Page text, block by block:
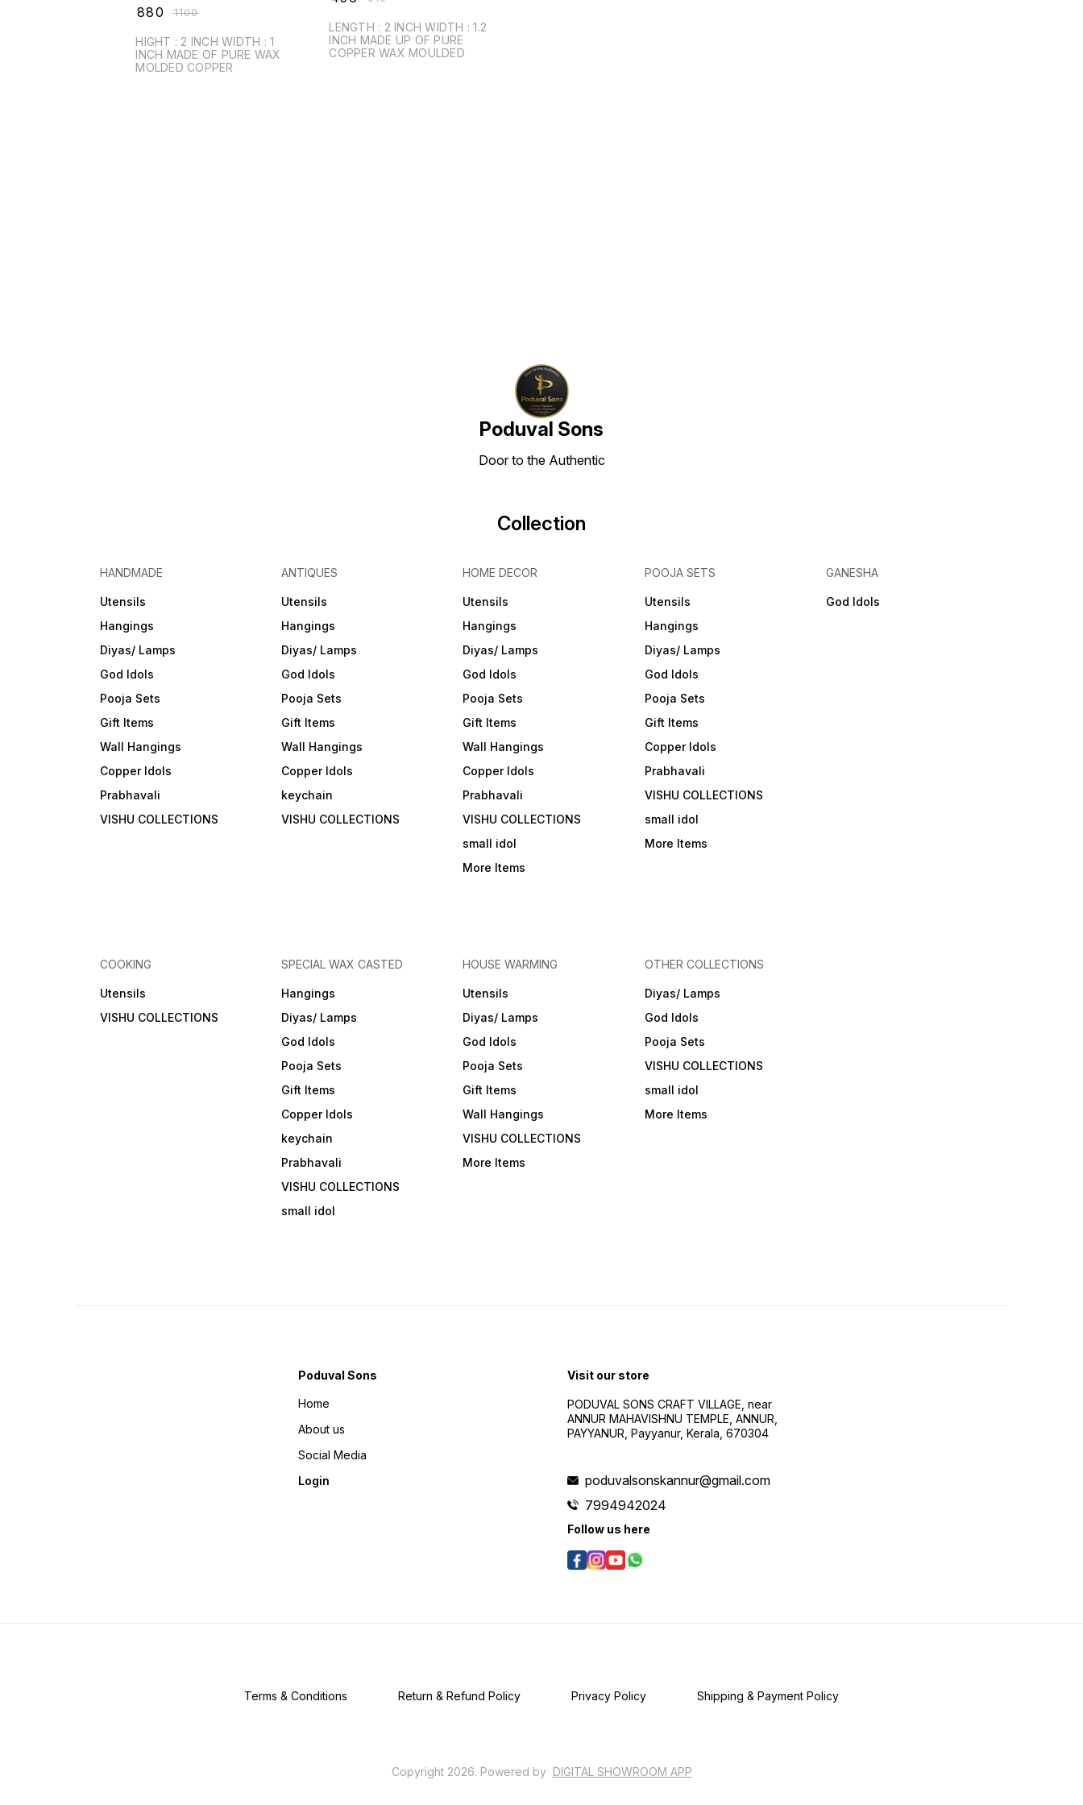
880 ₹1100
HIGHT : 2 INCH WIDTH : 1
INCH MADE OF PURE WAX
MOLDED COPPER
LENGTH : 2 INCH WIDTH : 1.2
INCH MADE UP OF PURE
COPPER WAX MOULDED
Poduval Sons
Door to the Authentic
Collection
HANDMADE
Utensils
Hangings
Diyas/ Lamps
God Idols
Pooja Sets
Gift Items
Wall Hangings
Copper Idols
Prabhavali
VISHU COLLECTIONS
ANTIQUES
Utensils
Hangings
Diyas/ Lamps
God Idols
Pooja Sets
Gift Items
Wall Hangings
Copper Idols
keychain
VISHU COLLECTIONS
HOME DECOR
Utensils
Hangings
Diyas/ Lamps
God Idols
Pooja Sets
Gift Items
Wall Hangings
Copper Idols
Prabhavali
VISHU COLLECTIONS
small idol
More Items
POOJA SETS
Utensils
Hangings
Diyas/ Lamps
God Idols
Pooja Sets
Gift Items
Copper Idols
Prabhavali
VISHU COLLECTIONS
small idol
More Items
GANESHA
God Idols
COOKING
Utensils
VISHU COLLECTIONS
SPECIAL WAX CASTED
Hangings
Diyas/ Lamps
God Idols
Pooja Sets
Gift Items
Copper Idols
keychain
Prabhavali
VISHU COLLECTIONS
small idol
HOUSE WARMING
Utensils
Diyas/ Lamps
God Idols
Pooja Sets
Gift Items
Wall Hangings
VISHU COLLECTIONS
More Items
OTHER COLLECTIONS
Diyas/ Lamps
God Idols
Pooja Sets
VISHU COLLECTIONS
small idol
More Items
Poduval Sons
Home
About us
Social Media
Login
Visit our store
PODUVAL SONS CRAFT VILLAGE, near
ANNUR MAHAVISHNU TEMPLE, ANNUR,
PAYYANUR, Payyanur, Kerala, 670304
poduvalsonskannur@gmail.com
7994942024
Follow us here
Terms & Conditions Return & Refund Policy Privacy Policy Shipping & Payment Policy
Copyright 2026. Powered by DIGITAL SHOWROOM APP